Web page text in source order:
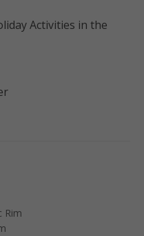
Activities in the
Rim